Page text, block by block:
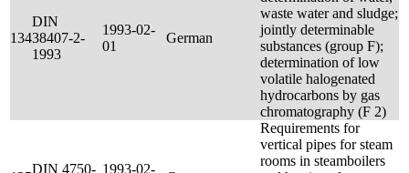
134
DIN
38407-2-
1993
1993-02-
01
German
waste water and sludge;
jointly determinable
substances (group F);
determination of low
volatile halogenated
hydrocarbons by gas
chromatography (F 2)
DIN 4750- 1993-02-
Requirements for
vertical pipes for steam
rooms in steamboilers